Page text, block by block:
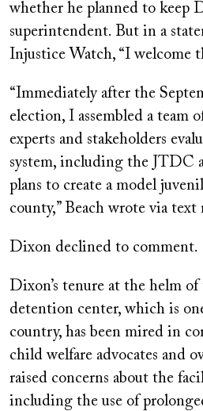
whether he planned to keep
superintendent. But in a
Injustice Watch, “I welcome
“Immediately after the
election, I assembled a team
experts and stakeholders
system, including the JTDC
plans to create a model
county,” Beach wrote via text
Dixon declined to comment.
Dixon’s tenure at the helm
detention center, which is
country, has been mired in
child welfare advocates and
raised concerns about the
including the use of